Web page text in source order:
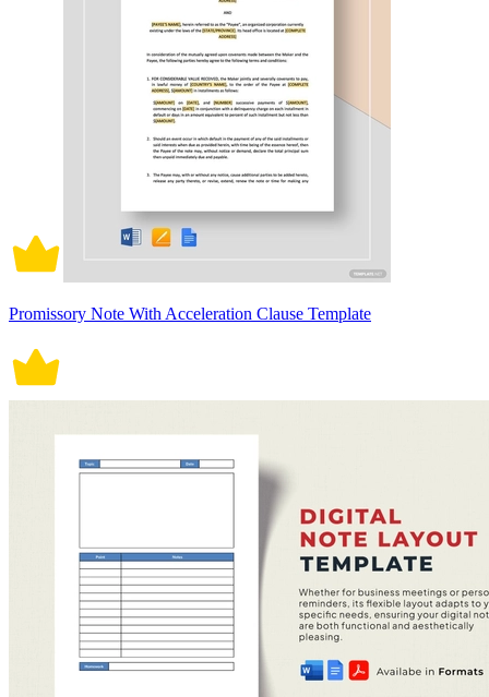
Promissory Note With Acceleration Clause Template